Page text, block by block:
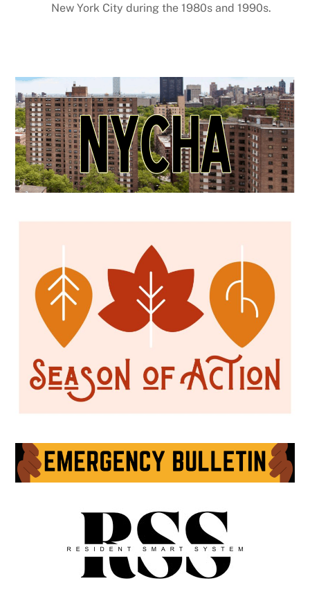
New York City during the 1980s and 1990s.